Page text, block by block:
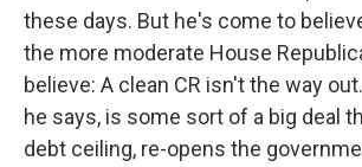
these days. But he's come to
the more moderate House
believe: A clean CR isn't the way
he says, is some sort of a big deal
debt ceiling, re-opens the